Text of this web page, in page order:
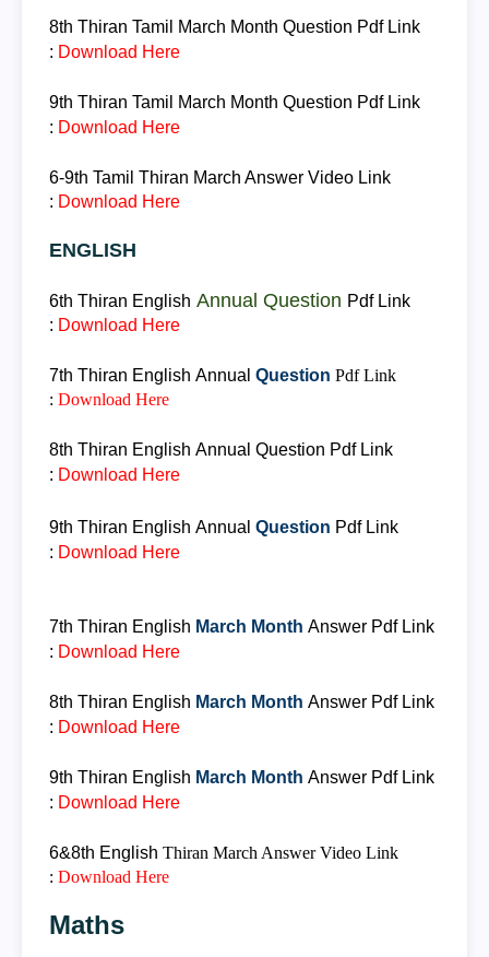
8th Thiran Tamil March Month Question Pdf Link
: Download Here
9th Thiran Tamil March Month Question Pdf Link
: Download Here
6-9th Tamil Thiran March Answer Video Link
: Download Here
ENGLISH
6th Thiran English Annual Question Pdf Link
: Download Here
7th Thiran English Annual Question Pdf Link
: Download Here
8th Thiran English Annual Question Pdf Link
: Download Here
9th Thiran English Annual Question Pdf Link
: Download Here
7th Thiran English March Month Answer Pdf Link
: Download Here
8th Thiran English March Month Answer Pdf Link
: Download Here
9th Thiran English March Month Answer Pdf Link
: Download Here
6&8th English Thiran March AnswerVideo Link
: Download Here
Maths